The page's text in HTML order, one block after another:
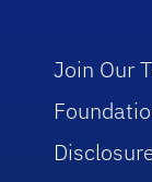
Join Our